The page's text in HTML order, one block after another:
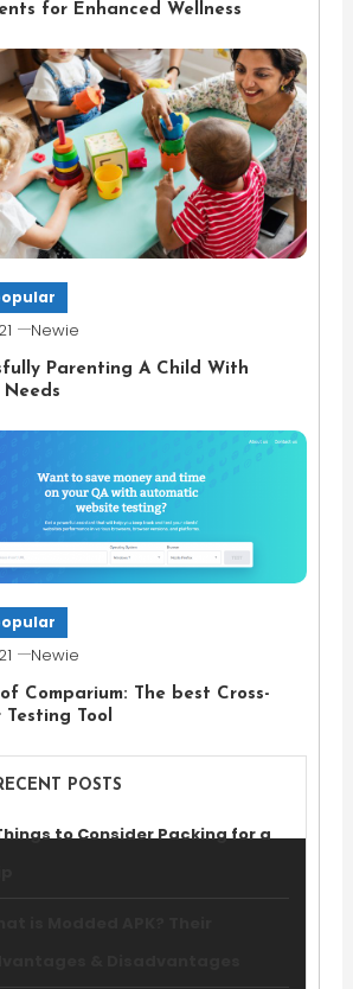
for Enhanced Wellness
Newie
Parenting A Child With
Newie
Comparium: The best Cross-
Testing Tool
POSTS
to Consider Packing for a